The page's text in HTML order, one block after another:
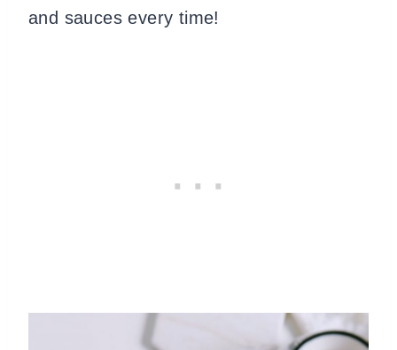
and sauces every time!